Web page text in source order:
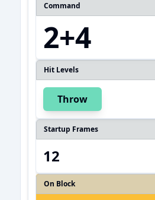
Command
2+4
Hit Levels
Throw
Startup Frames
12
On Block